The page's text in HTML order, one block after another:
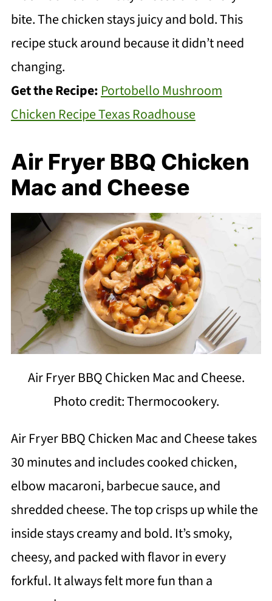
bite. The chicken stays juicy and bold. This
recipe stuck around because it didn’t need
changing.
Get the Recipe: Portobello Mushroom
Chicken Recipe Texas Roadhouse
Air Fryer BBQ Chicken
Mac and Cheese
Air Fryer BBQ Chicken Mac and Cheese.
Photo credit: Thermocookery.
Air Fryer BBQ Chicken Mac and Cheese takes
30 minutes and includes cooked chicken,
elbow macaroni, barbecue sauce, and
shredded cheese. The top crisps up while the
inside stays creamy and bold. It’s smoky,
cheesy, and packed with flavor in every
forkful. It always felt more fun than a